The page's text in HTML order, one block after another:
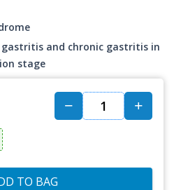
and chronic gastritis in
stage
TO BAG